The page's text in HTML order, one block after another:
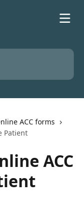
ACC forms
Patient
ACC